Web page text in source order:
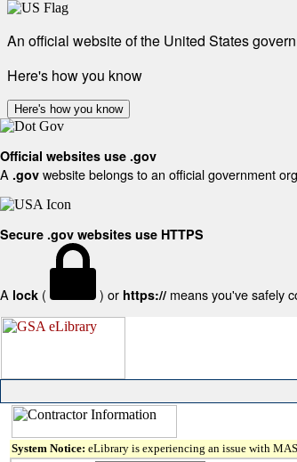
An official website of the United States
Here's how you know
Here's how you know
Official websites use .gov
A .gov website belongs to an official government
Secure .gov websites use HTTPS
A lock ( ) or https:// means you've safely
System Notice: eLibrary is experiencing an issue with